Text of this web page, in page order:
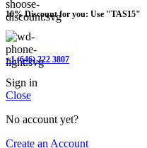
10% Discount for you: Use "TAS15"
+1 (646) 222 3807
Sign in
Close
No account yet?
Create an Account